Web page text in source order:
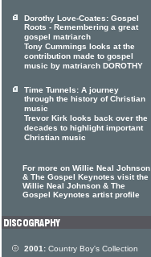
Dorothy Love-Coates: Gospel
Roots - Remembering a great
gospel matriarch
Tony Cummings looks at the
contribution made to gospel
music by matriarch DOROTHY
Time Tunnels: A journey
through the history of Christian
music
Trevor Kirk looks back over the
decades to highlight important
Christian music
For more on Willie Neal Johnson
& The Gospel Keynotes visit the
Willie Neal Johnson & The
Gospel Keynotes artist profile
2001: Country Boy's Collection